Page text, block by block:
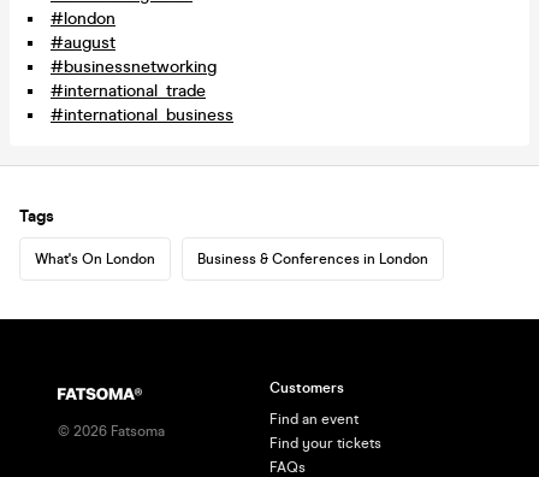
#london
#august
#businessnetworking
#international_trade
#international_business
Tags
What's On London Business & Conferences in London
© 2026 Fatsoma
Customers
Find an event
Find your tickets
FAQs